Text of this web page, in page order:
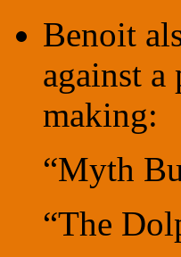
Benoit
against
making:
“Myth
“The